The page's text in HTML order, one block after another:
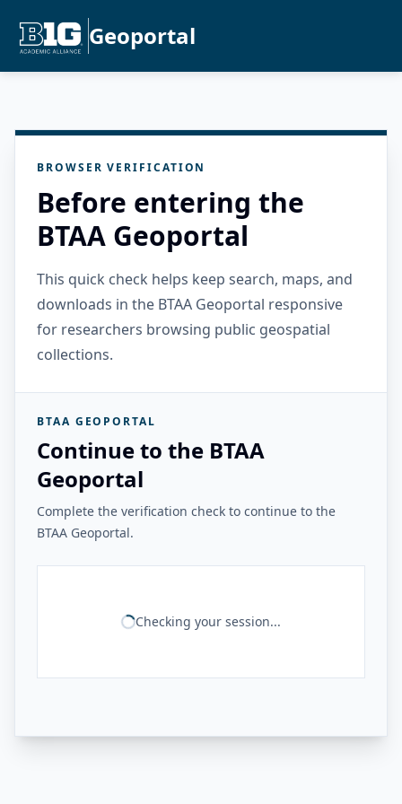
Geoportal
BROWSER VERIFICATION
Before entering the
BTAA Geoportal
This quick check helps keep search, maps, and
downloads in the BTAA Geoportal responsive
for researchers browsing public geospatial
collections.
BTAA GEOPORTAL
Continue to the BTAA
Geoportal
Complete the verification check to continue to the
BTAA Geoportal.
Checking your session...